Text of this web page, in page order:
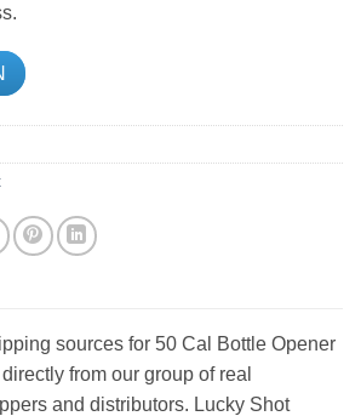
sources for 50 Cal Bottle Opener
from our group of real
and distributors. Lucky Shot